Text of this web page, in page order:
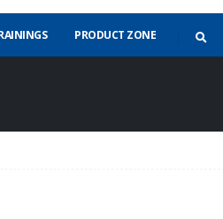
PRODUCT ZONE